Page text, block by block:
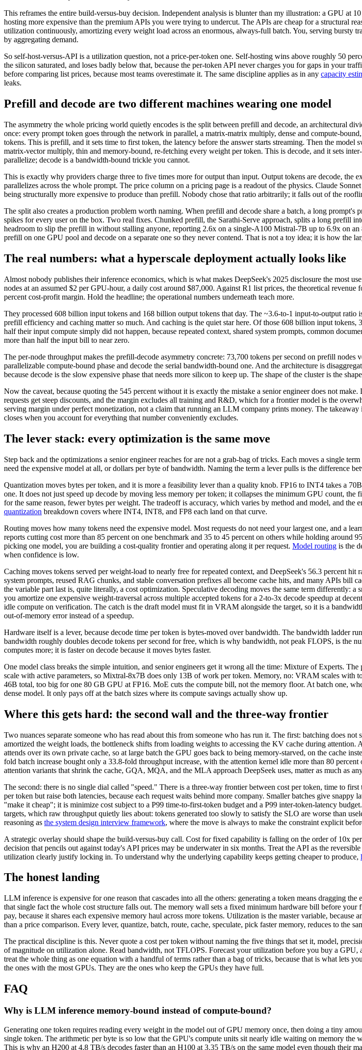
This reframes the entire build-versus-buy decision. Independent analysis is blunter than my illustration: a GPU at
hosting more expensive than the premium APIs you were trying to undercut. The APIs are cheap for a structural
utilization continuously, amortizing every weight load across an enormous, always-full batch. You, serving bursty
by aggregating demand.
So self-host-versus-API is a utilization question, not a price-per-token one. Self-hosting wins above roughly 50
the silicon saturated, and loses badly below that, because the per-token API never charges you for gaps in your
before comparing list prices, because most teams overestimate it. The same discipline applies as in any capacity
leaks.
Prefill and decode are two different machines wearing one model
The asymmetry the whole pricing world quietly encodes is the split between prefill and decode, an architectural
once: every prompt token goes through the network in parallel, a matrix-matrix multiply, dense and compute-
tokens. This is prefill, and it sets time to first token, the latency before the answer starts streaming. Then the model
matrix-vector multiply, thin and memory-bound, re-fetching every weight per token. This is decode, and it sets
parallelize; decode is a bandwidth-bound trickle you cannot.
This is exactly why providers charge three to five times more for output than input. Output tokens are decode, the
parallelizes across the whole prompt. The price column on a pricing page is a readout of the physics. Claude
being structurally more expensive to produce than prefill. Nobody chose that ratio arbitrarily; it falls out of the
The split also creates a production problem worth naming. When prefill and decode share a batch, a long
spikes for every user on the box. Two real fixes. Chunked prefill, the Sarathi-Serve approach, splits a long prefill
headroom to slip the prefill in without stalling anyone, reporting 2.6x on a single-A100 Mistral-7B up to 6.9x on
prefill on one GPU pool and decode on a separate one so they never contend. That is not a toy idea; it is how the
The real numbers: what a hyperscale deployment actually looks like
Almost nobody publishes their inference economics, which is what makes DeepSeek's 2025 disclosure the most
nodes at an assumed $2 per GPU-hour, a daily cost around $87,000. Against R1 list prices, the theoretical
percent cost-profit margin. Hold the headline; the operational numbers underneath teach more.
They processed 608 billion input tokens and 168 billion output tokens that day. The ~3.6-to-1 input-to-output
prefill efficiency and caching matter so much. And caching is the quiet star here. Of those 608 billion input
half their input compute simply did not happen, because repeated context, shared system prompts, common
more than half the input bill to near zero.
The per-node throughput makes the prefill-decode asymmetry concrete: 73,700 tokens per second on prefill nodes
parallelizable compute-bound phase and decode the serial bandwidth-bound one. And the architecture is
because decode is the slow expensive phase that needs more silicon to keep up. The shape of the cluster is the
Now the caveat, because quoting the 545 percent without it is exactly the mistake a senior engineer does not
requests get steep discounts, and the margin excludes all training and R&D, which for a frontier model is the
serving margin under perfect monetization, not a claim that running an LLM company prints money. The
closes when you account for everything that number conveniently excludes.
The lever stack: every optimization is the same move
Step back and the optimizations a senior engineer reaches for are not a grab-bag of tricks. Each moves a single
need the expensive model at all, or dollars per byte of bandwidth. Naming the term a lever pulls is the difference
Quantization moves bytes per token, and it is more a feasibility lever than a quality knob. FP16 to INT4 takes a
one. It does not just speed up decode by moving less memory per token; it collapses the minimum GPU count,
for the same reason, fewer bytes per weight. The tradeoff is accuracy, which varies by method and model, and
quantization breakdown covers where INT4, INT8, and FP8 each land on that curve.
Routing moves how many tokens need the expensive model. Most requests do not need your largest one, and a
reports cutting cost more than 85 percent on one benchmark and 35 to 45 percent on others while holding around
picking one model, you are building a cost-quality frontier and operating along it per request. Model routing is the
when confidence is low.
Caching moves tokens served per weight-load to nearly free for repeated context, and DeepSeek's 56.3 percent
system prompts, reused RAG chunks, and stable conversation prefixes all become cache hits, and many APIs bill
the variable part last is, quite literally, a cost optimization. Speculative decoding moves the same term differently:
you amortize one expensive weight-traversal across multiple accepted tokens for a 2-to-3x decode speedup at
idle compute on verification. The catch is the draft model must fit in VRAM alongside the target, so it is a
out-of-memory error instead of a speedup.
Hardware itself is a lever, because decode time per token is bytes-moved over bandwidth. The bandwidth ladder
bandwidth roughly doubles decode tokens per second for free, which is why bandwidth, not peak FLOPS, is the
computes more; it is faster on decode because it moves bytes faster.
One model class breaks the simple intuition, and senior engineers get it wrong all the time: Mixture of Experts.
scale with active parameters, so Mixtral-8x7B does only 13B of work per token. Memory, no: VRAM scales with
46B total, too big for one 80 GB GPU at FP16. MoE cuts the compute bill, not the memory floor. At batch one,
dense model. It only pays off at the batch sizes where its compute savings actually show up.
Where this gets hard: the second wall and the three-way frontier
Two nuances separate someone who has read about this from someone who has run it. The first: batching does
amortized the weight loads, the bottleneck shifts from loading weights to accessing the KV cache during attention.
attends over its own private cache, so at large batch the GPU goes back to being memory-starved, on the cache
fold batch increase bought only a 33.8-fold throughput increase, with the attention kernel idle more than 80
attention variants that shrink the cache, GQA, MQA, and the MLA approach DeepSeek uses, matter as much as
The second: there is no single dial called "speed." There is a three-way frontier between cost per token, time to
per token but raise both latencies, because each request waits behind more company. Smaller batches give
"make it cheap"; it is minimize cost subject to a P99 time-to-first-token budget and a P99 inter-token-latency
targets, which raw throughput quietly lies about: tokens generated too slowly to satisfy the SLO are worse than
reasoning as the system design interview framework, where the move is always to make the constraint explicit
A strategic overlay should shape the build-versus-buy call. Cost for fixed capability is falling on the order of 10x
decision that pencils out against today's API prices may be underwater in six months. Treat the API as the
utilization clearly justify locking in. To understand why the underlying capability keeps getting cheaper to produce,
The honest landing
LLM inference is expensive for one reason that cascades into all the others: generating a token means dragging
that single fact the whole cost structure falls out. The memory wall sets a fixed minimum hardware bill before
pay, because it shares each expensive memory haul across more tokens. Utilization is the master variable,
than a price comparison. Every lever, quantize, batch, route, cache, speculate, pick faster memory, reduces to the
The practical discipline is this. Never quote a cost per token without naming the five things that set it, model,
of magnitude on utilization alone. Read bandwidth, not TFLOPS. Forecast your utilization before you buy a GPU,
treat the whole thing as one equation with a handful of terms rather than a bag of tricks, because that is what lets
the ones with the most GPUs. They are the ones who keep the GPUs they have full.
FAQ
Why is LLM inference memory-bound instead of compute-bound?
Generating one token requires reading every weight in the model out of GPU memory once, then doing a tiny
single token. The arithmetic per byte is so low that the GPU's compute units sit nearly idle waiting on memory
This is why an H200 at 4.8 TB/s decodes faster than an H100 at 3.35 TB/s on the same model even though their